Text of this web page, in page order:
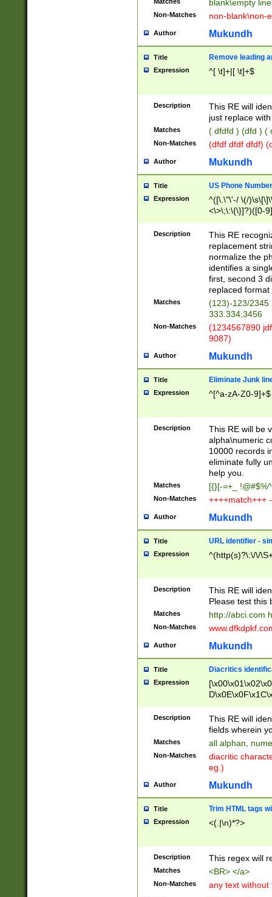
blank\empty
Non-Matches non-blank\non-
Author Mukundh
Title Remove leading
Expression ^[ \t]+|[ \t]+$
Description
This RE will
just replace
Matches ( dfdfd ) (dfd ) (
Non-Matches (dfdf dfdf dfdf)
Author Mukundh
Title US Phone
Expression
^([\.\"\'-/ \(/
<\>\;\:\{\}]?)([0-
Description
This RE
replacement
normalize the
identifies a
first, second 3
replaced
Matches
(123)-123/2345
333.334,3456
Non-Matches
(1234567890
9087)
Author Mukundh
Title Eliminate Junk
Expression ^[^a-zA-Z0-9]+$
Description
This RE will be
alpha\numeric
10000 records
eliminate fully
help you.
Matches [{}[-=+_
Non-Matches ++++match+++
Author Mukundh
Title URL identifier -
Expression ^(http(s)?\:\/\/
Description
This RE will
Please test this
Matches http://abci.com
Non-Matches
Author Mukundh
Title Diacritics
Expression
Description
This RE will
fields wherein
Matches all alphan,
Non-Matches
diacritic
eg.)
Author Mukundh
Title Trim HTML tags
Expression <(.|\n)*?>
Description This regex will
Matches <BR> </a>
Non-Matches any text without